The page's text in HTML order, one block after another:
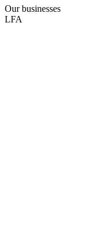
Our businesses
LFA